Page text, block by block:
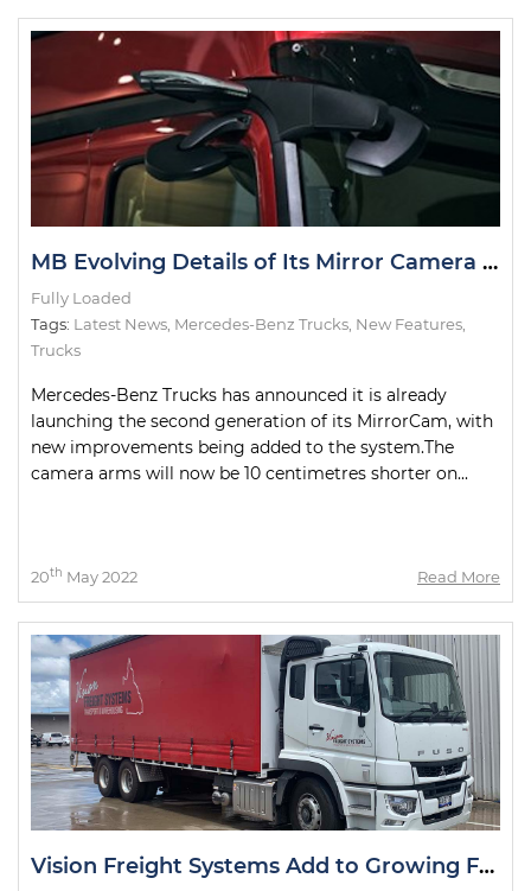
MB Evolving Details of Its Mirror Camera System
Fully Loaded
Tags: Latest News Mercedes-Benz Trucks New Features
Trucks
Mercedes-Benz Trucks has announced it is already
launching the second generation of its MirrorCam, with
new improvements being added to the system.The
camera arms will now be 10 centimetres shorter on...
20th May 2022 Read More
Vision Freight Systems Add to Growing Fuso Fleet